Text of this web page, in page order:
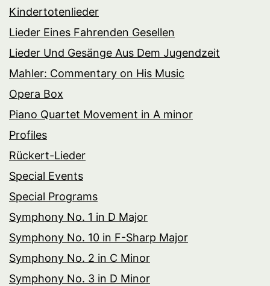
Kindertotenlieder
Lieder Eines Fahrenden Gesellen
Lieder Und Gesänge Aus Dem Jugendzeit
Mahler: Commentary on His Music
Opera Box
Piano Quartet Movement in A minor
Profiles
Rückert-Lieder
Special Events
Special Programs
Symphony No. 1 in D Major
Symphony No. 10 in F-Sharp Major
Symphony No. 2 in C Minor
Symphony No. 3 in D Minor